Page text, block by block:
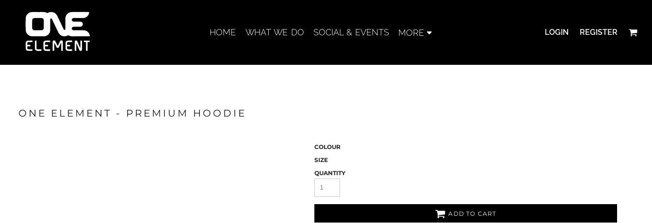
HOME WHAT WE DO SOCIAL & EVENTS MORE LOGIN REGISTER
ONE ELEMENT - PREMIUM HOODIE
COLOUR
SIZE
QUANTITY
ADD TO CART
HOME
WHAT WE DO
SOCIAL & EVENTS
LOCATIONS
SHOP